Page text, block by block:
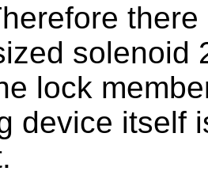
solenoid
lock
device itself